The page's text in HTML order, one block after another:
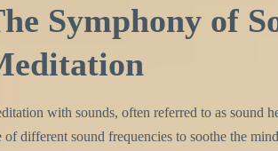
Symphony of
with sounds, often referred to as sound
of different sound frequencies to soothe the